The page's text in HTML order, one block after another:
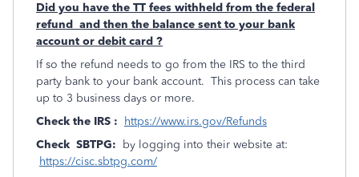
Did you have the TT fees withheld from the federal
refund and then the balance sent to your bank
account or debit card ?
If so the refund needs to go from the IRS to the third
party bank to your bank account. This process can take
up to 3 business days or more.
Check the IRS :
https://www.irs.gov/Refunds
Check SBTPG:
by logging into their website at:
https://cisc.sbtpg.com/